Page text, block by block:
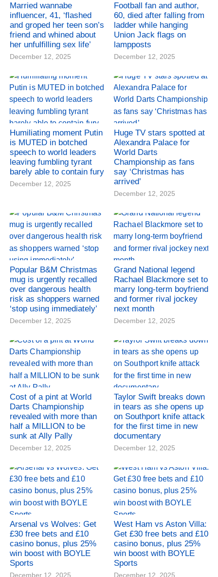
Married wannabe
influencer, 41, ‘flashed
and groped her teen son’s
friend and whined about
her unfulfilling sex life’
December 12, 2025
Football fan and author,
60, died after falling from
ladder while hanging
Union Jack flags on
lampposts
December 12, 2025
Humiliating moment Putin
is MUTED in botched
speech to world leaders
leaving fumbling tyrant
barely able to contain fury
December 12, 2025
Huge TV stars spotted at
Alexandra Palace for
World Darts
Championship as fans
say ‘Christmas has
arrived’
December 12, 2025
Popular B&M Christmas
mug is urgently recalled
over dangerous health
risk as shoppers warned
‘stop using immediately’
December 12, 2025
Grand National legend
Rachael Blackmore set to
marry long-term boyfriend
and former rival jockey
next month
December 12, 2025
Cost of a pint at World
Darts Championship
revealed with more than
half a MILLION to be
sunk at Ally Pally
December 12, 2025
Taylor Swift breaks down
in tears as she opens up
on Southport knife attack
for the first time in new
documentary
December 12, 2025
Arsenal vs Wolves: Get
£30 free bets and £10
casino bonus, plus 25%
win boost with BOYLE
Sports
December 12, 2025
West Ham vs Aston Villa:
Get £30 free bets and £10
casino bonus, plus 25%
win boost with BOYLE
Sports
December 12, 2025